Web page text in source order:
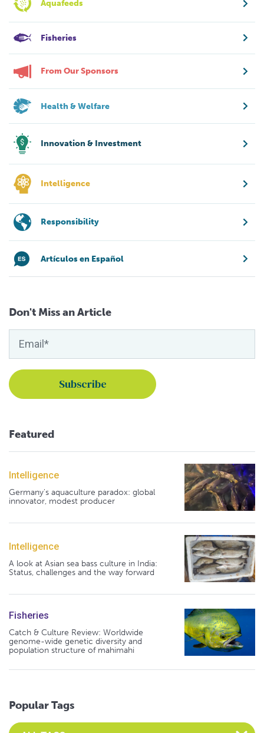
Aquafeeds
Fisheries
From Our Sponsors
Health & Welfare
Innovation & Investment
Intelligence
Responsibility
Artículos en Español
Don't Miss an Article
Featured
Intelligence
Germany's aquaculture paradox: global
innovator, modest producer
Intelligence
A look at Asian sea bass culture in India:
Status, challenges and the way forward
Fisheries
Catch & Culture Review: Worldwide
genome-wide genetic diversity and
population structure of mahimahi
Popular Tags
Select an Advocate Tag to view it's posts